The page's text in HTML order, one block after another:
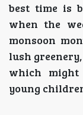
best time is
when the
monsoon
lush
which
young